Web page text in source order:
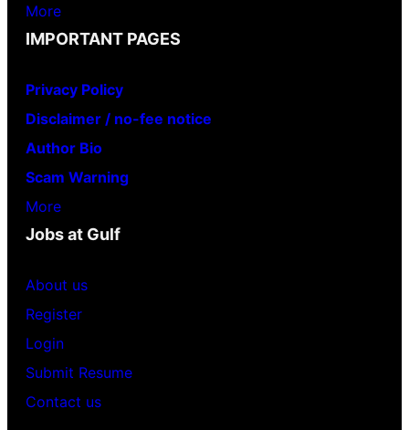
More
IMPORTANT PAGES
Privacy Policy
Disclaimer / no-fee notice
Author Bio
Scam Warning
More
Jobs at Gulf
About us
Register
Login
Submit Resume
Contact us